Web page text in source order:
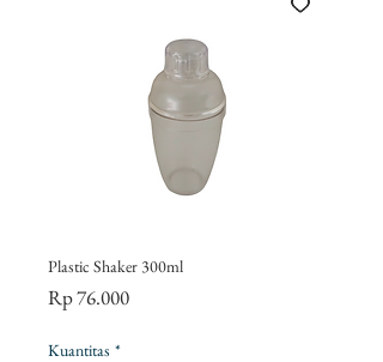
Plastic Shaker 300ml
Rp 76.000Harga
Kuantitas *